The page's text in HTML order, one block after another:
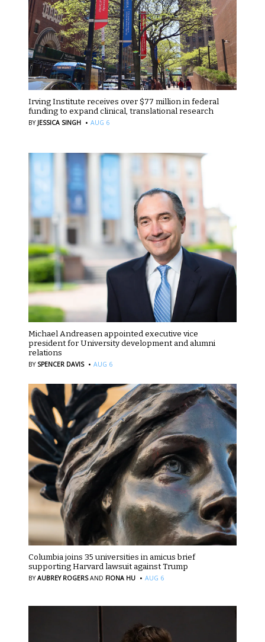
Irving Institute receives over $77 million in federal
funding to expand clinical, translational research
BY JESSICA SINGH · AUG 6
Michael Andreasen appointed executive vice
president for University development and alumni
relations
BY SPENCER DAVIS · AUG 6
Columbia joins 35 universities in amicus brief
supporting Harvard lawsuit against Trump
BYAUBREY ROGERS AND FIONA HU · AUG 6